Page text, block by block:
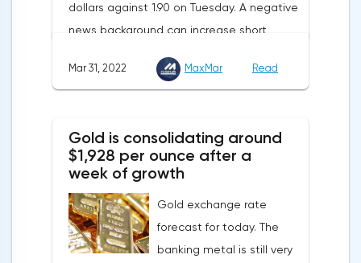
supplies from the Russian Federation.
dollars against 1.90 on Tuesday. A negative
news background can increase short
company Opera has added support for
of multiple blockchains and second-level
development solutions was called a key
is to introduce millions of users to Web
3.0.Solana and Bitcoin are currently
available only in Opera for Android. Their
Mar 31, 2022 MaxMar Read
Gold is consolidating around
$1,928 per ounce after a
week of growth
Gold exchange rate
forecast for today. The
banking metal is still very